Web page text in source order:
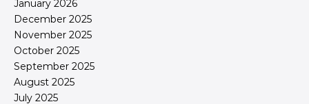
January 2026
December 2025
November 2025
October 2025
September 2025
August 2025
July 2025